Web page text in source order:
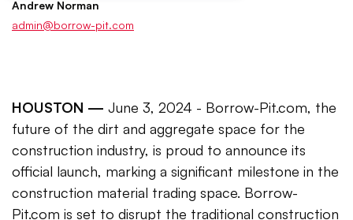
Andrew Norman
admin@borrow-pit.com
HOUSTON — June 3, 2024 - Borrow-Pit.com, the
future of the dirt and aggregate space for the
construction industry, is proud to announce its
official launch, marking a significant milestone in the
construction material trading space. Borrow-
Pit.com is set to disrupt the traditional construction